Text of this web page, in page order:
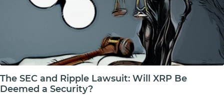
The SEC and Ripple Lawsuit: Will XRP Be
Deemed a Security?